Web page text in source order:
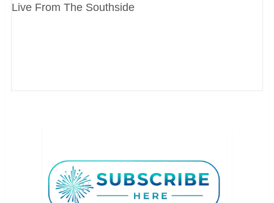
Live From The Southside